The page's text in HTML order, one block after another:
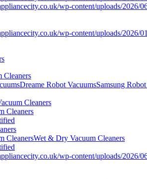
Cleaners
Dreame Robot VacuumsSamsung
Cleaners
Cleaners
CleanersWet & Dry Vacuum Cleaners